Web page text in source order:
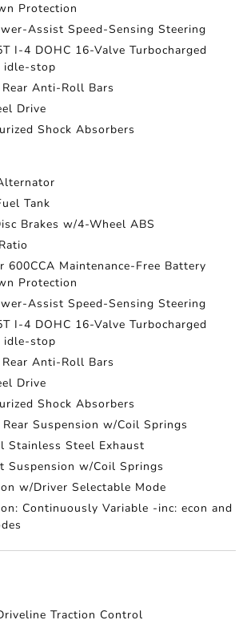
Protection
Assist Speed-Sensing Steering
I-4 DOHC 16-Valve Turbocharged
idle-stop
Anti-Roll Bars
Drive
Shock Absorbers
Tank
Brakes w/4-Wheel ABS
600CCA Maintenance-Free Battery
Protection
Assist Speed-Sensing Steering
I-4 DOHC 16-Valve Turbocharged
idle-stop
Anti-Roll Bars
Drive
Shock Absorbers
Suspension w/Coil Springs
Stainless Steel Exhaust
Suspension w/Coil Springs
w/Driver Selectable Mode
Continuously Variable -inc: econ and
Traction Control